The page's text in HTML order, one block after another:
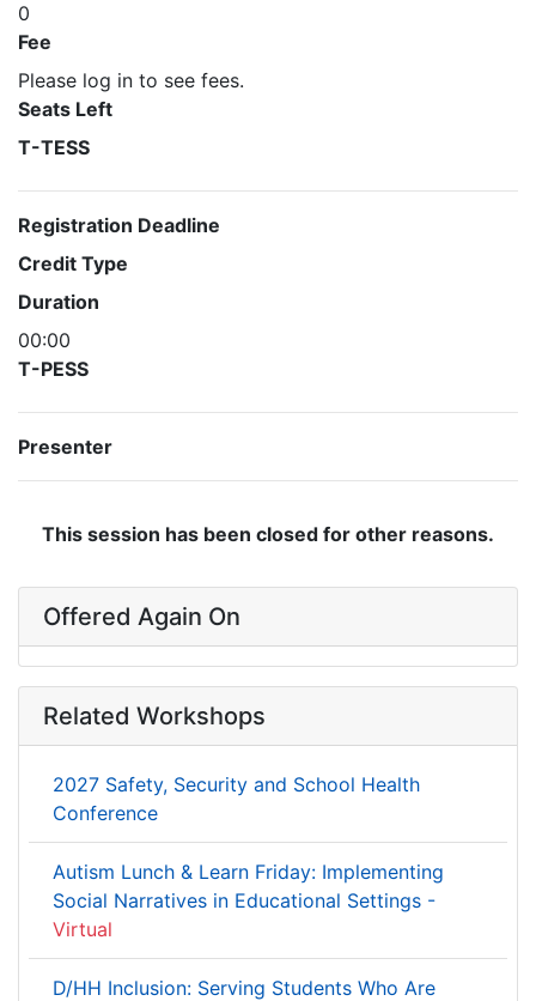
0
Fee
Please log in to see fees.
Seats Left
T-TESS
Registration Deadline
Credit Type
Duration
00:00
T-PESS
Presenter
This session has been closed for other reasons.
Offered Again On
Related Workshops
2027 Safety, Security and School Health
Conference
Autism Lunch & Learn Friday: Implementing
Social Narratives in Educational Settings -
Virtual
D/HH Inclusion: Serving Students Who Are